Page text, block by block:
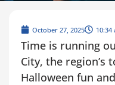
October 27, 2025 10:34
Time is running
City, the region’s
Halloween fun